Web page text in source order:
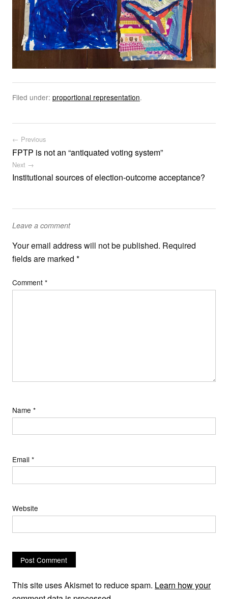
Filed under: proportional representation.
Post navigation
← Previous
FPTP is not an “antiquated voting system”
Next →
Institutional sources of election-outcome acceptance?
Leave a comment
Your email address will not be published. Required
fields are marked *
Comment *
Name *
Email *
Website
This site uses Akismet to reduce spam. Learn how your